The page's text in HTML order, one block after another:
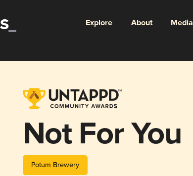
Explore About
Not For You
Potum Brewery